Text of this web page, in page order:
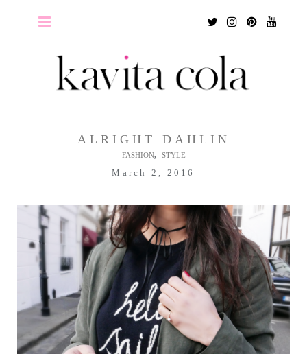
TwitterInstagram
Pinterest
ALRIGHT DAHLIN
FASHION, STYLE
March 2, 2016